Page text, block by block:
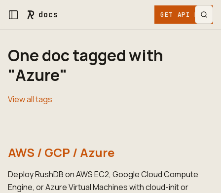
docs GET API KEY
One doc tagged with
"Azure"
View all tags
AWS / GCP / Azure
Deploy RushDB on AWS EC2, Google Cloud Compute
Engine, or Azure Virtual Machines with cloud-init or